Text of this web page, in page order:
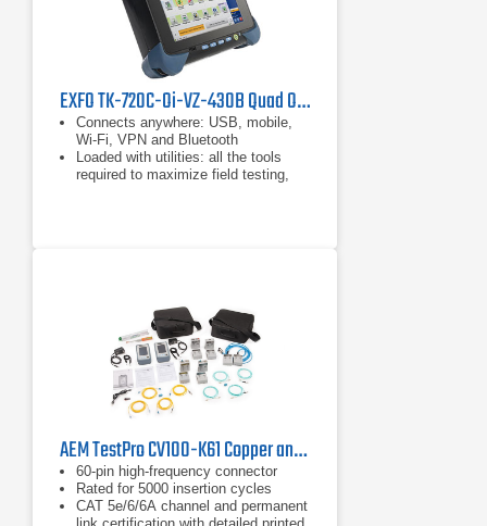
EXFO TK-720C-Oi-VZ-430B Quad OTDR Kit for Verizon Tower Testing
Connects anywhere: USB, mobile,
Wi-Fi, VPN and Bluetooth
Loaded with utilities: all the tools
required to maximize field testing,
AEM TestPro CV100-K61 Copper and Fiber Certification Kit
60-pin high-frequency connector
Rated for 5000 insertion cycles
CAT 5e/6/6A channel and permanent